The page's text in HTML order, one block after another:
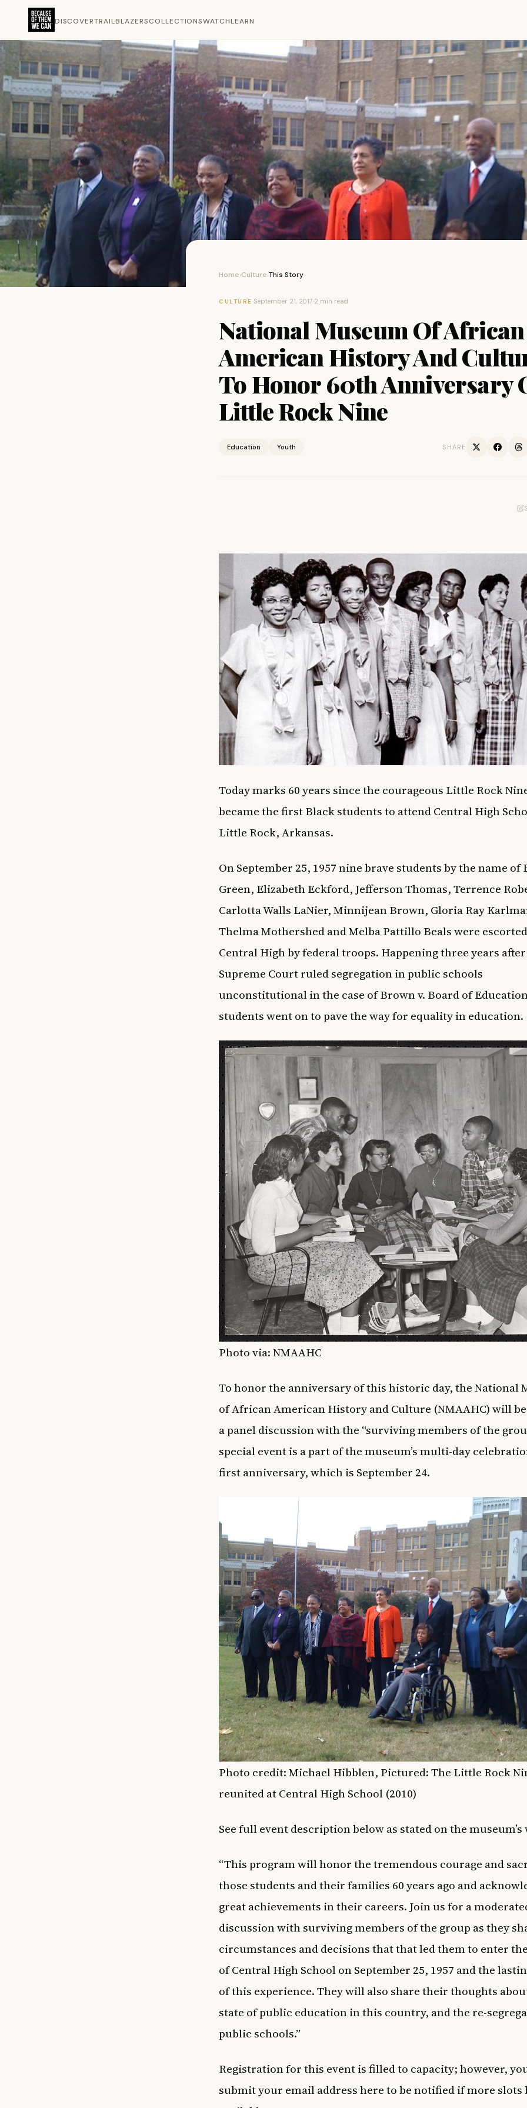
DISCOVERTRAILBLAZERSCOLLECTIONSWATCHLEARN
Home›Culture›This Story
CULTURE ·September 21, 2017·2 min read
National Museum Of African
American History And
To Honor 60th Anniversary
Little Rock Nine
Education Youth SHARE
Today marks 60 years since the courageous Little Rock
became the first Black students to attend Central High
Little Rock, Arkansas.
On September 25, 1957 nine brave students by the name of
Green, Elizabeth Eckford, Jefferson Thomas, Terrence
Carlotta Walls LaNier, Minnijean Brown, Gloria Ray
Thelma Mothershed and Melba Pattillo Beals were
Central High by federal troops. Happening three years
Supreme Court ruled segregation in public schools
unconstitutional in the case of Brown v. Board of
students went on to pave the way for equality in education.
Photo via:NMAAHC
To honor the anniversary of this historic day, the National
of African American History and Culture (NMAAHC) will
a panel discussion with the “surviving members of the
special event is a part of the museum’s multi-day
first anniversary, which is September 24.
Photo credit: Michael Hibblen, Pictured: The Little Rock
reunited at Central High School (2010)
See full event description below as stated on the museum’s
“This program will honor the tremendous courage and
those students and their families 60 years ago and
great achievements in their careers. Join us for a
discussion with surviving members of the group as they
circumstances and decisions that that led them to enter
of Central High School on September 25, 1957 and the
of this experience. They will also share their thoughts
state of public education in this country, and the re-
public schools.”
Registration for this event is filled to capacity; however,
submit your email addresshereto be notified if more slots